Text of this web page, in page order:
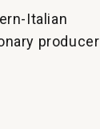
Italian
producer